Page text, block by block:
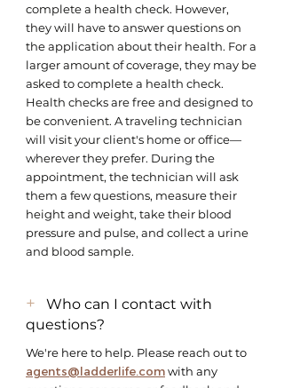
complete a health check. However,
they will have to answer questions on
the application about their health. For a
larger amount of coverage, they may be
asked to complete a health check.
Health checks are free and designed to
be convenient. A traveling technician
will visit your client's home or office—
wherever they prefer. During the
appointment, the technician will ask
them a few questions, measure their
height and weight, take their blood
pressure and pulse, and collect a urine
and blood sample.
+ Who can I contact with
questions?
​We're here to help. Please reach out to
agents@ladderlife.comwith any